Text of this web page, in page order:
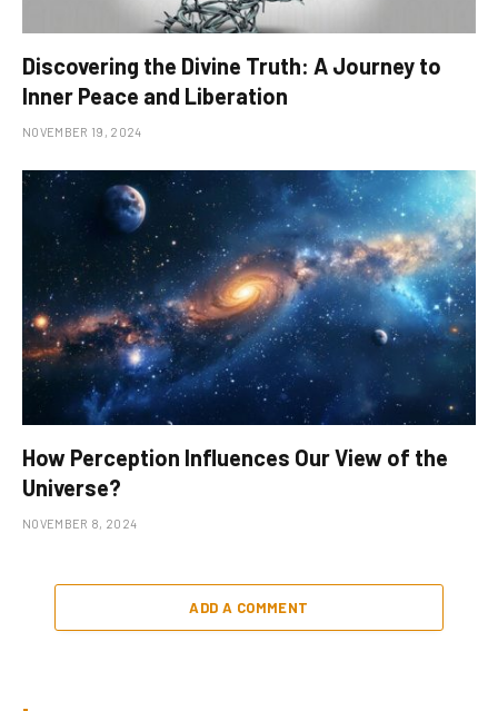
Discovering the Divine Truth: A Journey to
Inner Peace and Liberation
NOVEMBER 19, 2024
How Perception Influences Our View of the
Universe?
NOVEMBER 8, 2024
ADD A COMMENT